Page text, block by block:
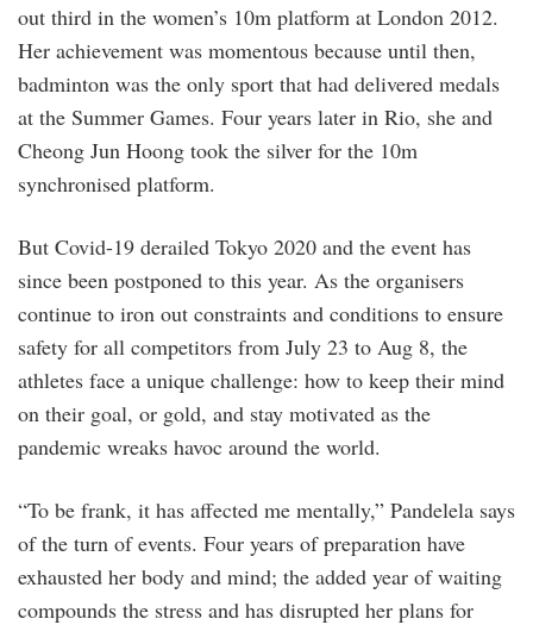
out third in the women’s 10m platform at London 2012.
Her achievement was momentous because until then,
badminton was the only sport that had delivered medals
at the Summer Games. Four years later in Rio, she and
Cheong Jun Hoong took the silver for the 10m
synchronised platform.
But Covid-19 derailed Tokyo 2020 and the event has
since been postponed to this year. As the organisers
continue to iron out constraints and conditions to ensure
safety for all competitors from July 23 to Aug 8, the
athletes face a unique challenge: how to keep their mind
on their goal, or gold, and stay motivated as the
pandemic wreaks havoc around the world.
“To be frank, it has affected me mentally,” Pandelela says
of the turn of events. Four years of preparation have
exhausted her body and mind; the added year of waiting
compounds the stress and has disrupted her plans for